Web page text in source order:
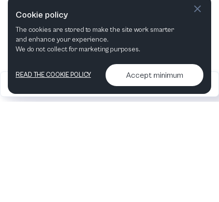
2026
Articles &
•
Contact us & More
info
Cookie policy
The cookies are stored to make the site work smarter
and enhance your experience.
We do not collect for marketing purposes.
READ THE COOKIE POLICY Accept minimum